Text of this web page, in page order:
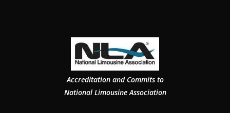
Accreditation and Commits to
National Limousine Association